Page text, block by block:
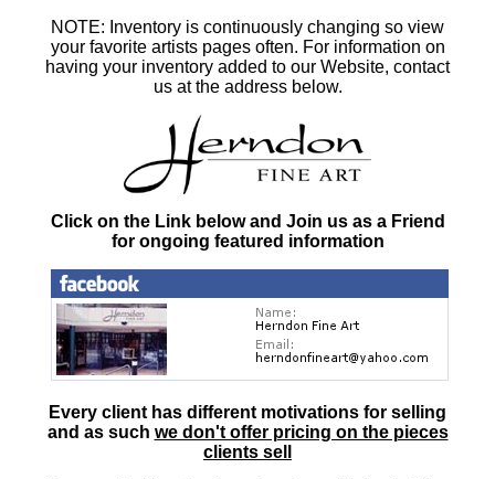
NOTE: Inventory is continuously changing so view
your favorite artists pages often. For information on
having your inventory added to our Website, contact
us at the address below.
Click on the Link below and Join us as a Friend
for ongoing featured information
Every client has different motivations for selling
and as such we don't offer pricing on the pieces
clients sell